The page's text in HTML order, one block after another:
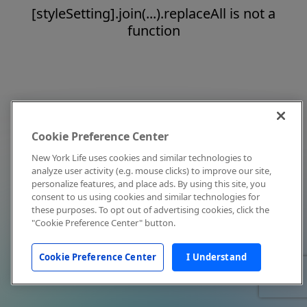
[styleSetting].join(...).replaceAll is not a
function
Cookie Preference Center
New York Life uses cookies and similar technologies to
analyze user activity (e.g. mouse clicks) to improve our site,
personalize features, and place ads. By using this site, you
consent to us using cookies and similar technologies for
these purposes. To opt out of advertising cookies, click the
"Cookie Preference Center" button.
Cookie Preference Center I Understand